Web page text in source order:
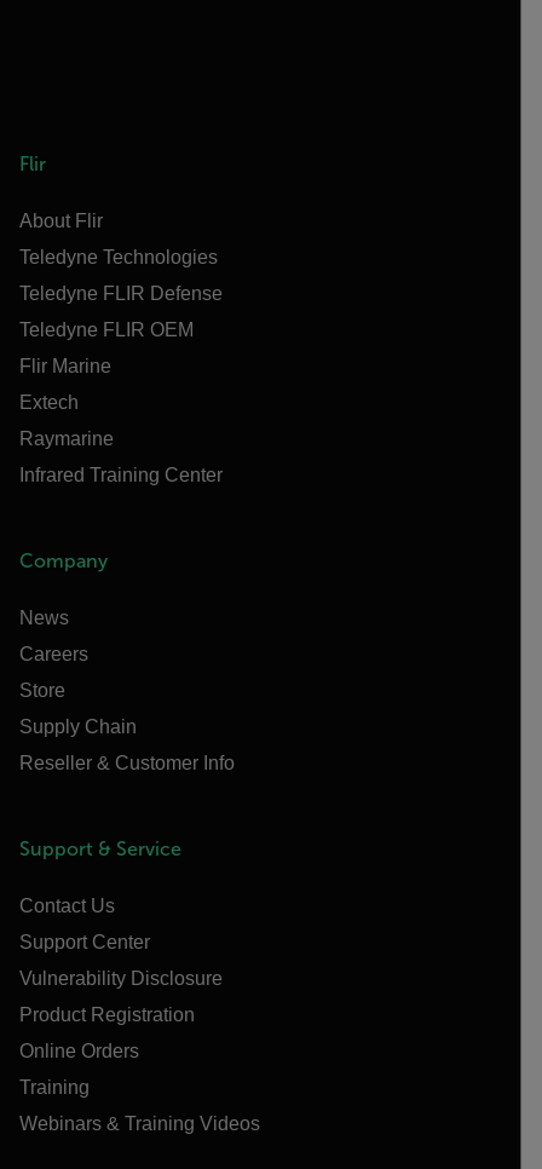
Flir
About Flir
Teledyne Technologies
Teledyne FLIR Defense
Teledyne FLIR OEM
Flir Marine
Extech
Raymarine
Infrared Training Center
Company
News
Careers
Store
Supply Chain
Reseller & Customer Info
Support & Service
Contact Us
Support Center
Vulnerability Disclosure
Product Registration
Online Orders
Training
Webinars & Training Videos